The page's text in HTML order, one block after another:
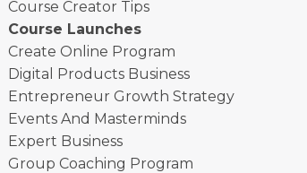
Course Creator Tips
Course Launches
Create Online Program
Digital Products Business
Entrepreneur Growth Strategy
Events And Masterminds
Expert Business
Group Coaching Program